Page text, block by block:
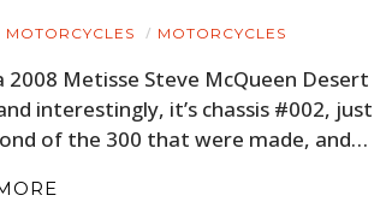
MOTORCYCLES MOTORCYCLES
2008 Metisse Steve McQueen Desert
interestingly, it’s chassis #002, just
of the 300 that were made, and…